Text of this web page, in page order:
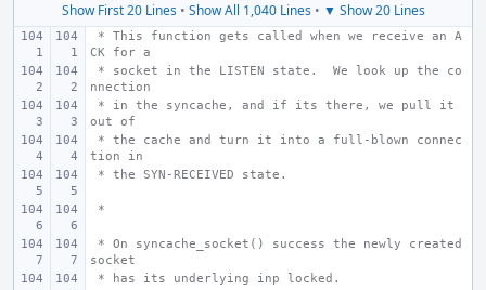
Show First 20 Lines• Show All 1,040 Lines• ▼ Show 20 Lines
CK for a
nnection
out of
tion in
* the SYN-RECEIVED state.
*
socket
* has its underlying inp locked.